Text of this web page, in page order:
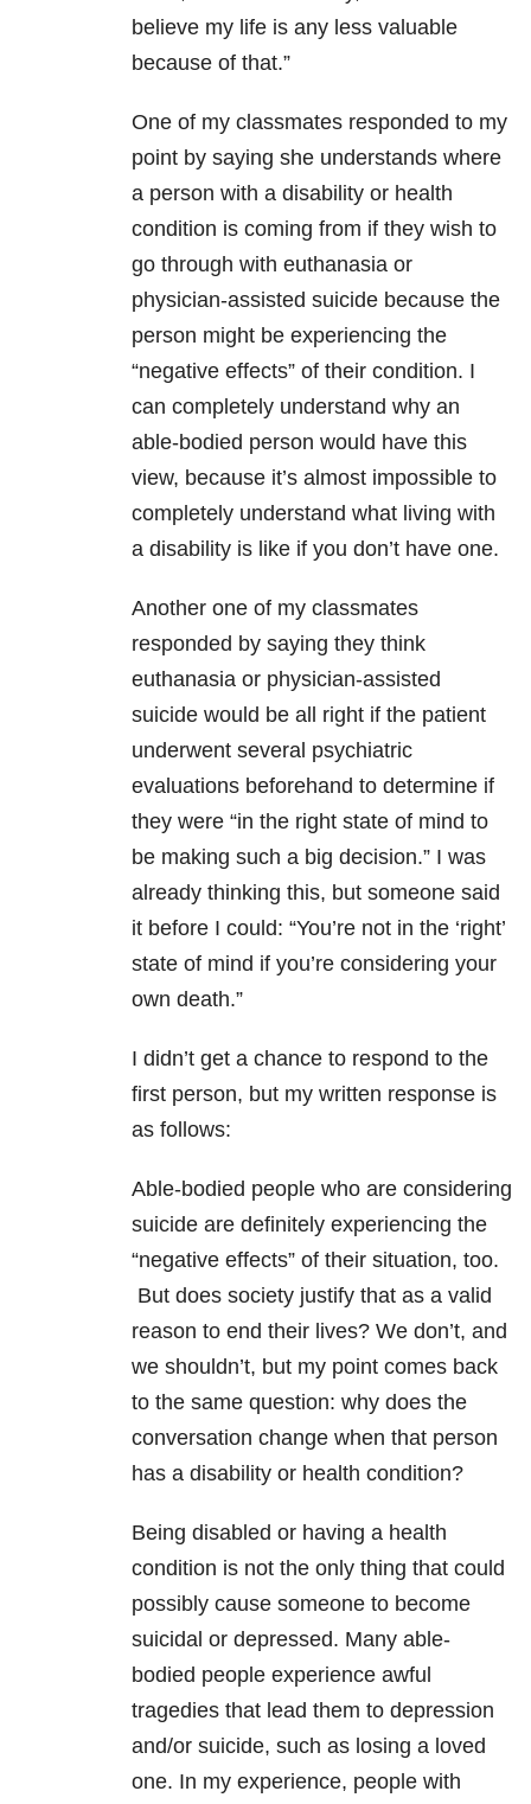
believe my life is any less valuable
because of that.”
One of my classmates responded to my
point by saying she understands where
a person with a disability or health
condition is coming from if they wish to
go through with euthanasia or
physician-assisted suicide because the
person might be experiencing the
“negative effects” of their condition. I
can completely understand why an
able-bodied person would have this
view, because it’s almost impossible to
completely understand what living with
a disability is like if you don’t have one.
Another one of my classmates
responded by saying they think
euthanasia or physician-assisted
suicide would be all right if the patient
underwent several psychiatric
evaluations beforehand to determine if
they were “in the right state of mind to
be making such a big decision.” I was
already thinking this, but someone said
it before I could: “You’re not in the ‘right’
state of mind if you’re considering your
own death.”
I didn’t get a chance to respond to the
first person, but my written response is
as follows:
Able-bodied people who are considering
suicide are definitely experiencing the
“negative effects” of their situation, too.
But does society justify that as a valid
reason to end their lives? We don’t, and
we shouldn’t, but my point comes back
to the same question: why does the
conversation change when that person
has a disability or health condition?
Being disabled or having a health
condition is not the only thing that could
possibly cause someone to become
suicidal or depressed. Many able-
bodied people experience awful
tragedies that lead them to depression
and/or suicide, such as losing a loved
one. In my experience, people with